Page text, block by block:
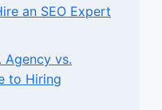
an SEO Expert
Agency vs.
to Hiring